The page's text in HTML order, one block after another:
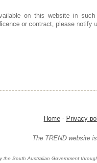
on this website in
or contract, please notify
Home - Privacy
The TREND website
the South Australian Government